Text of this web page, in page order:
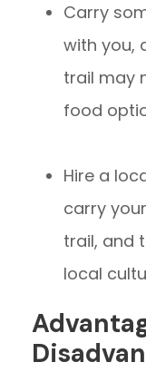
Carry
with you,
trail may
food
Hire a
carry
trail, and
local